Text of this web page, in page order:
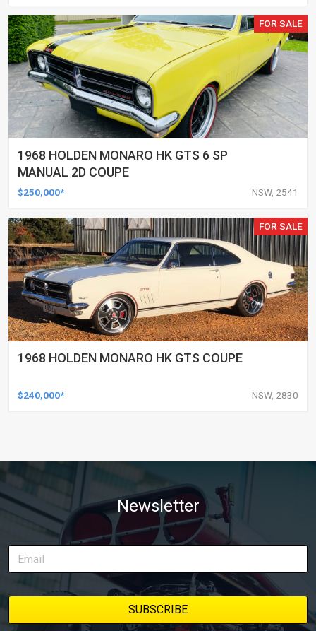
FOR SALE
1968 HOLDEN MONARO HK GTS 6 SP
MANUAL 2D COUPE
$250,000* NSW, 2541
FOR SALE
1968 HOLDEN MONARO HK GTS COUPE
$240,000* NSW, 2830
Newsletter